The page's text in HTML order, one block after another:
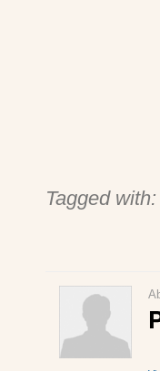
Tagged with: